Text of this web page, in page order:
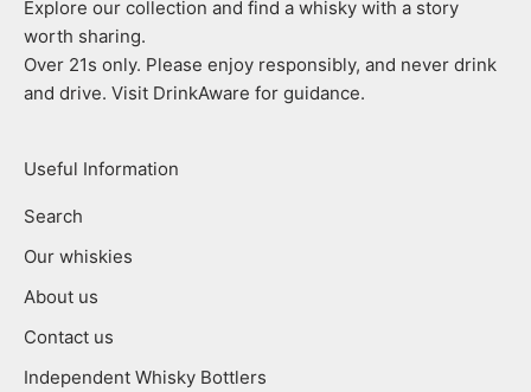
Explore our collection and find a whisky with a story
worth sharing.
Over 21s only. Please enjoy responsibly, and never drink
and drive. Visit DrinkAware for guidance.
Useful Information
Search
Our whiskies
About us
Contact us
Independent Whisky Bottlers